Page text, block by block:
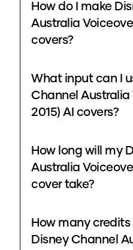
How do I make
Australia
covers?
What input can I
Channel
2015) AI covers?
How long will my
Australia
cover take?
How many
Disney Channel